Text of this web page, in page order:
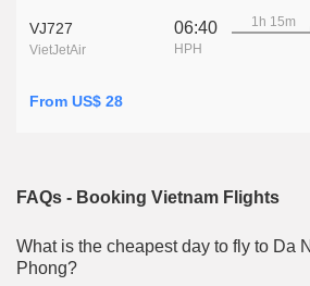
VJ727
VietJetAir
06:40
HPH
1h 15m
From US$ 28
FAQs - Booking Vietnam Flights
What is the cheapest day to fly to Da
Phong?